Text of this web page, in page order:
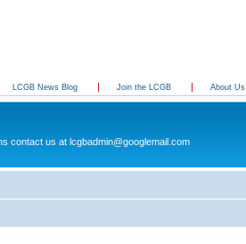
LCGB News Blog Join the LCGB About Us
contact us at lcgbadmin@googlemail.com